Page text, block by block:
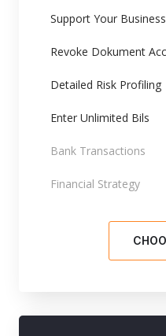
Support Your Business
Revoke Dokument
Detailed Risk Profiling
Enter Unlimited Bils
Bank Transactions
Financial Strategy